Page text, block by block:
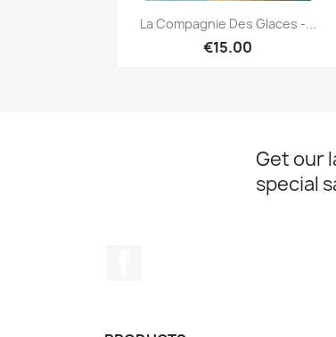
Quick view
La Compagnie Des Glaces -...
€15.00
Get our
special